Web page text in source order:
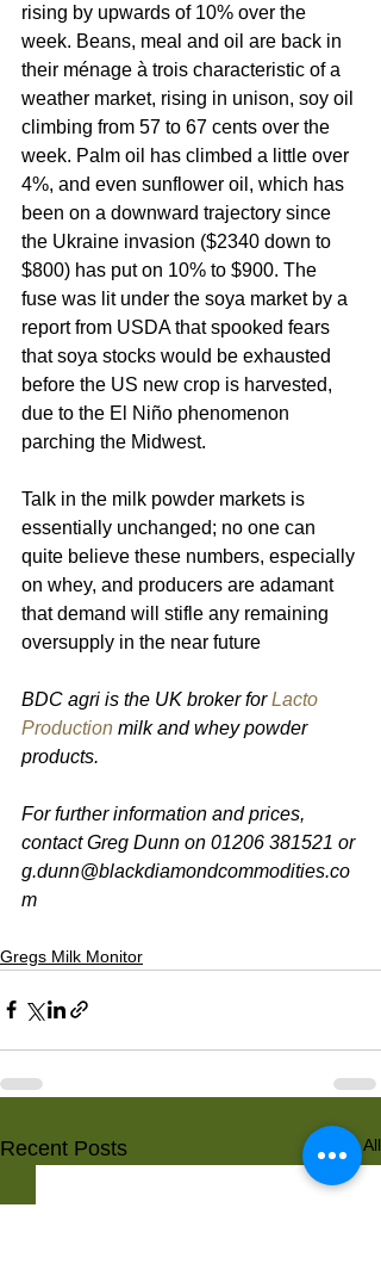
rising by upwards of 10% over the
week. Beans, meal and oil are back in
their ménage à trois characteristic of a
weather market, rising in unison, soy oil
climbing from 57 to 67 cents over the
week. Palm oil has climbed a little over
4%, and even sunflower oil, which has
been on a downward trajectory since
the Ukraine invasion ($2340 down to
$800) has put on 10% to $900. The
fuse was lit under the soya market by a
report from USDA that spooked fears
that soya stocks would be exhausted
before the US new crop is harvested,
due to the El Niño phenomenon
parching the Midwest.
Talk in the milk powder markets is
essentially unchanged; no one can
quite believe these numbers, especially
on whey, and producers are adamant
that demand will stifle any remaining
oversupply in the near future
BDC agri is the UK broker for Lacto
Production milk and whey powder
products.
For further information and prices,
contact Greg Dunn on 01206 381521 or
g.dunn@blackdiamondcommodities.co
m
Gregs Milk Monitor
Recent Posts See All